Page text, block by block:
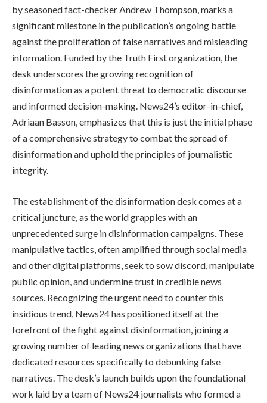
by seasoned fact-checker Andrew Thompson, marks a
significant milestone in the publication’s ongoing battle
against the proliferation of false narratives and misleading
information. Funded by the Truth First organization, the
desk underscores the growing recognition of
disinformation as a potent threat to democratic discourse
and informed decision-making. News24’s editor-in-chief,
Adriaan Basson, emphasizes that this is just the initial phase
of a comprehensive strategy to combat the spread of
disinformation and uphold the principles of journalistic
integrity.
The establishment of the disinformation desk comes at a
critical juncture, as the world grapples with an
unprecedented surge in disinformation campaigns. These
manipulative tactics, often amplified through social media
and other digital platforms, seek to sow discord, manipulate
public opinion, and undermine trust in credible news
sources. Recognizing the urgent need to counter this
insidious trend, News24 has positioned itself at the
forefront of the fight against disinformation, joining a
growing number of leading news organizations that have
dedicated resources specifically to debunking false
narratives. The desk’s launch builds upon the foundational
work laid by a team of News24 journalists who formed a